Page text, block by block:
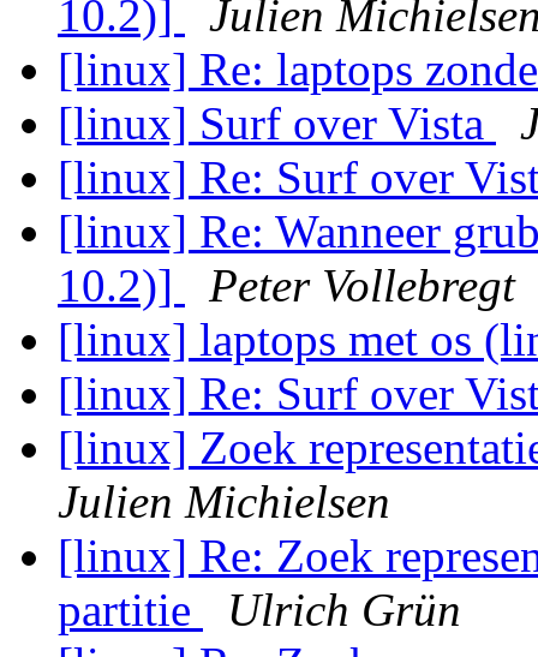
10.2)]
Julien
[linux] Re: laptops
[linux] Surf over Vista
[linux] Re: Surf over
[linux] Re: Wanneer
10.2)]
Peter Vollebregt
[linux] laptops met os
[linux] Re: Surf over
[linux] Zoek
Julien Michielsen
[linux] Re: Zoek
partitie
Ulrich Grün